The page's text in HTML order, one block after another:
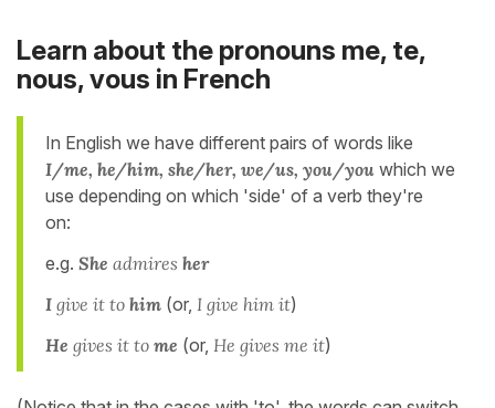
Learn about the pronouns me, te,
nous, vous in French
In English we have different pairs of words like
I/me, he/him, she/her, we/us, you/you which we
use depending on which 'side' of a verb they're
on:
e.g. She admires her
I give it to him (or, I give him it)
He gives it to me (or, He gives me it)